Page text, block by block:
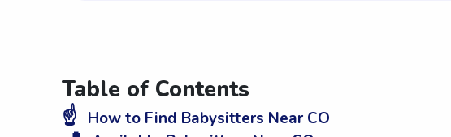
Table of Contents
☝️ How to Find Babysitters Near CO